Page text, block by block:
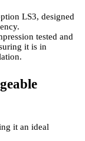
LS3, designed
tested and
it is in
it an ideal